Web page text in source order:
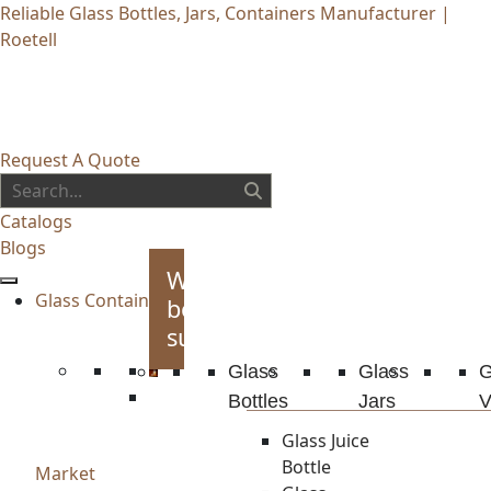
Reliable Glass Bottles, Jars, Containers Manufacturer |
Roetell
Request A Quote
Catalogs
Blogs
Glass Container
Whiskey
bottles
supplies
Glass
Bottles
Glass Juice
Bottle
Glass
Jars
Market